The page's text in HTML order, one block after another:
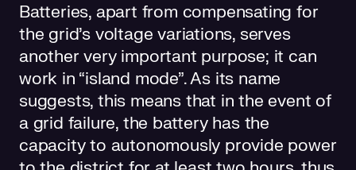
Batteries, apart from compensating for
the grid’s voltage variations, serves
another very important purpose; it can
work in “island mode”. As its name
suggests, this means that in the event of
a grid failure, the battery has the
capacity to autonomously provide power